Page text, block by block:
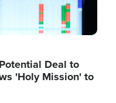
Deal to
'Holy Mission' to